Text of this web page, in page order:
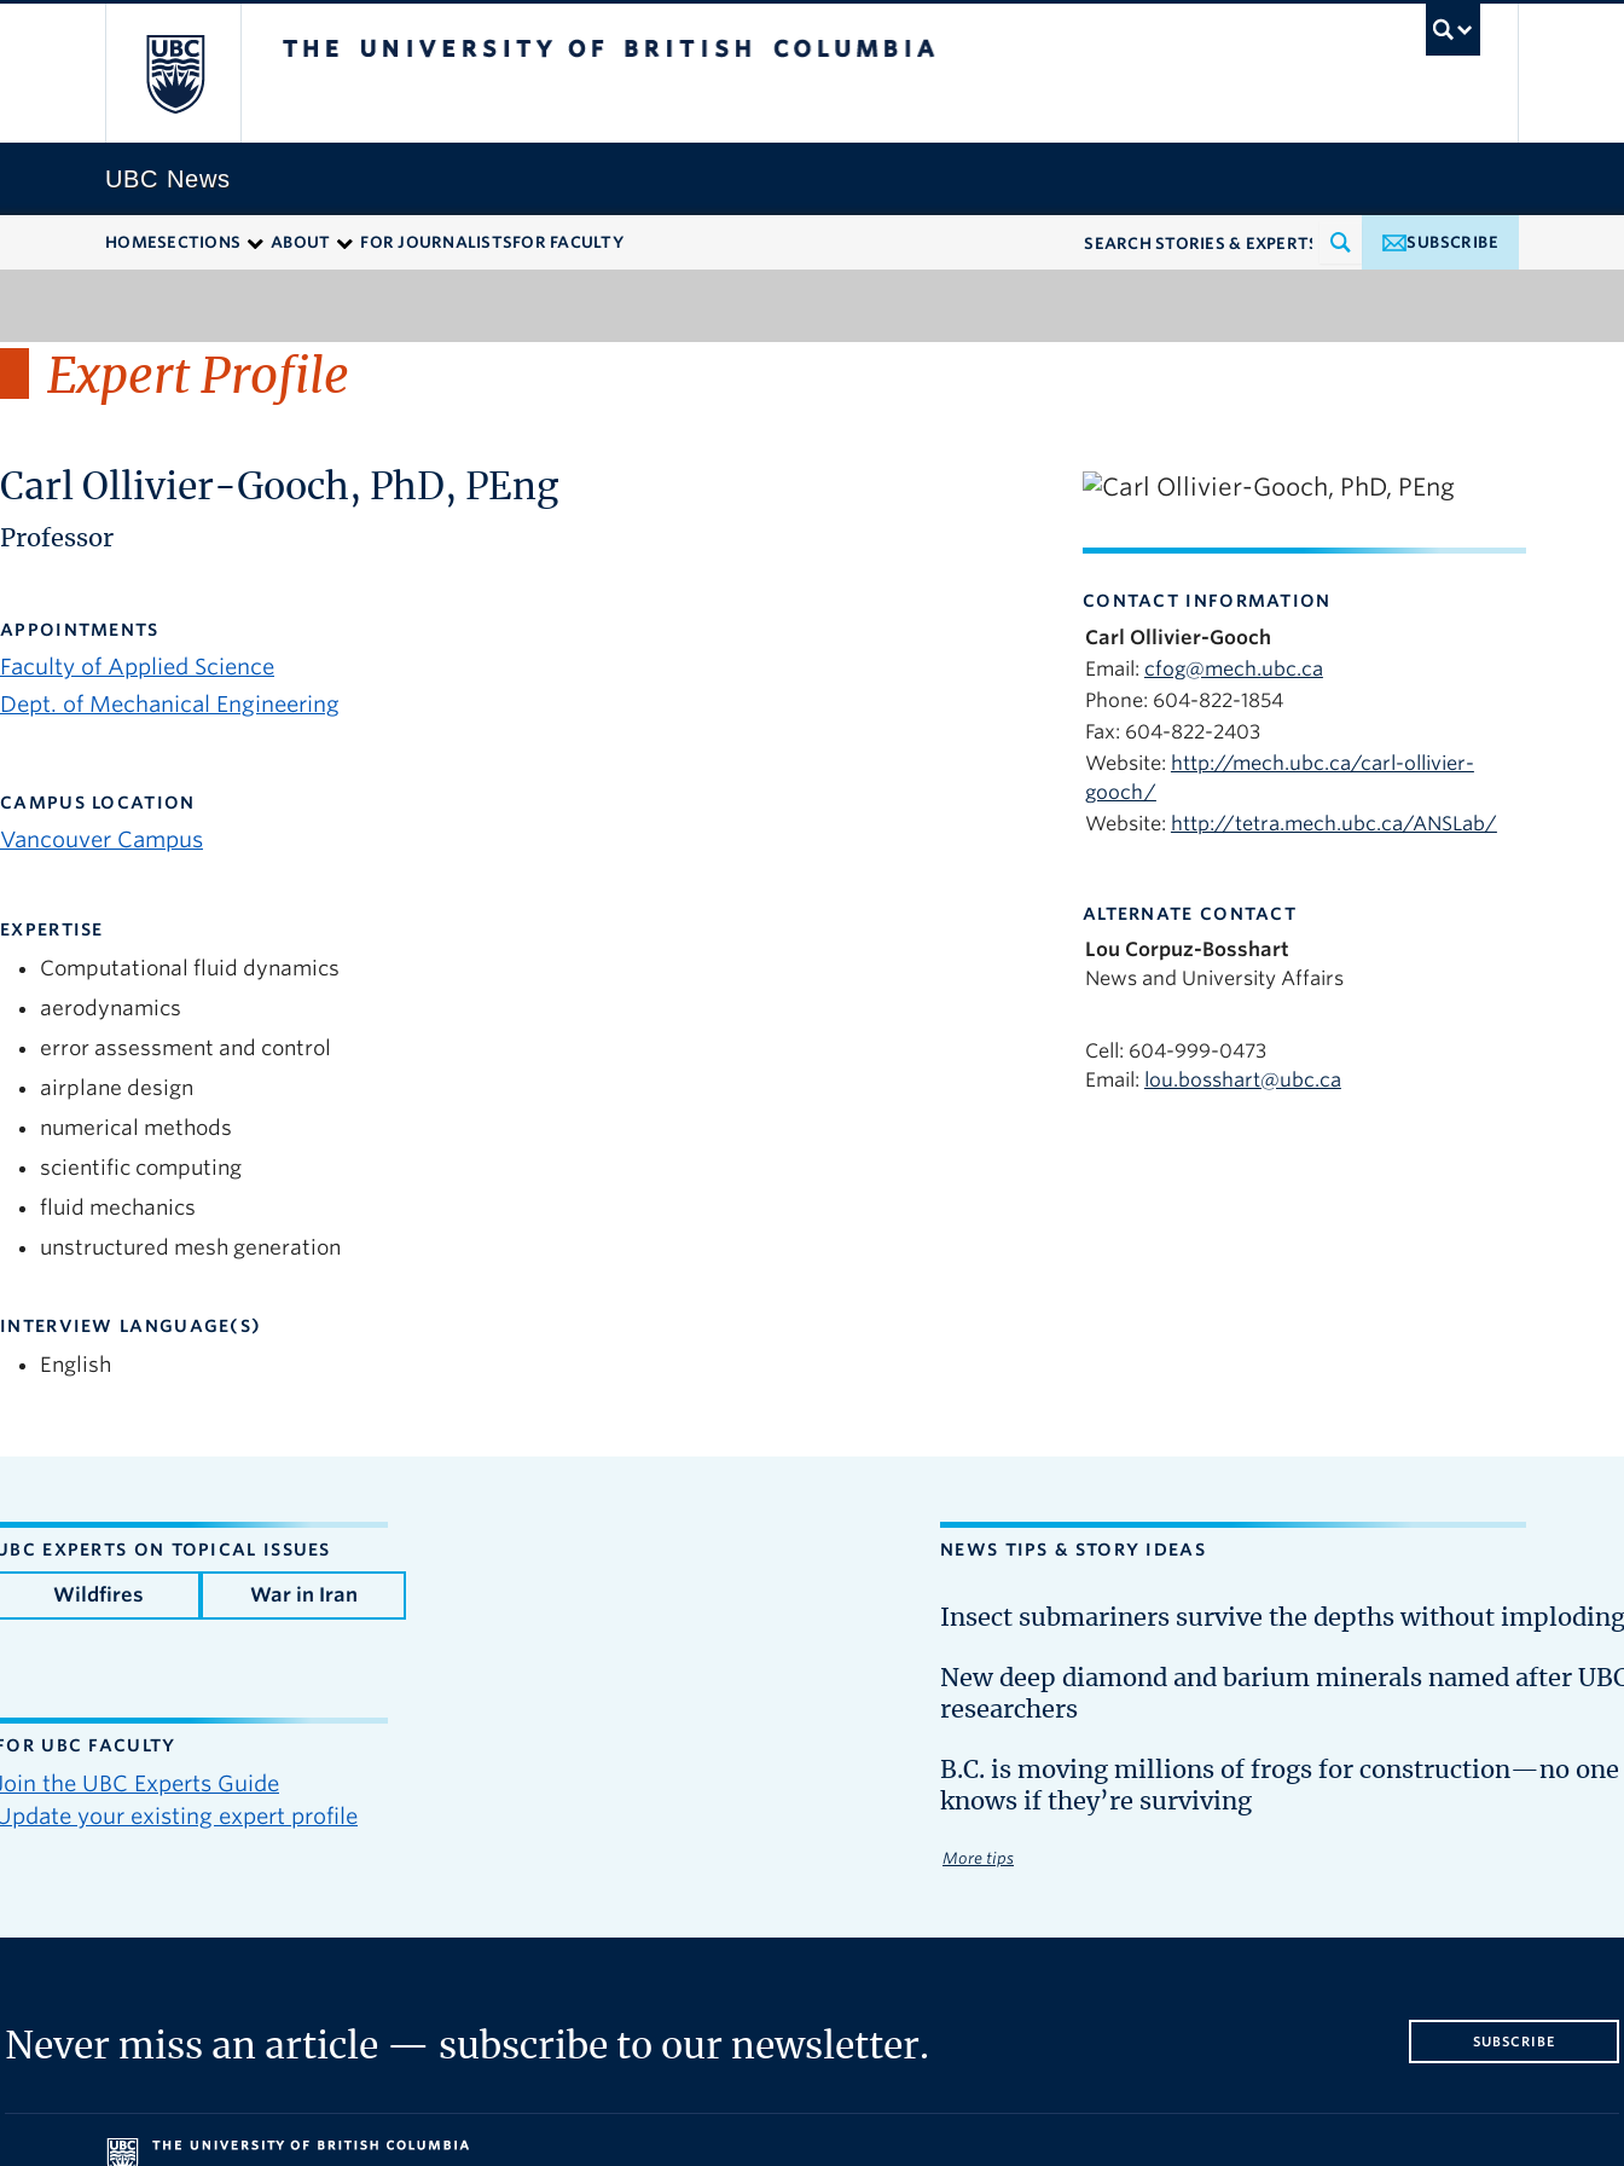
UBC News
HOMESECTIONS ABOUT FOR JOURNALISTSFOR FACULTY SUBSCRIBE
Expert Profile
Carl Ollivier-Gooch, PhD, PEng
Professor
APPOINTMENTS
Faculty of Applied Science
Dept. of Mechanical Engineering
CAMPUS LOCATION
Vancouver Campus
EXPERTISE
Computational fluid dynamics
aerodynamics
error assessment and control
airplane design
numerical methods
scientific computing
fluid mechanics
unstructured mesh generation
INTERVIEW LANGUAGE(S)
English
CONTACT INFORMATION
Carl Ollivier-Gooch
Email: cfog@mech.ubc.ca
Phone: 604-822-1854
Fax: 604-822-2403
Website: http://mech.ubc.ca/carl-ollivier-
gooch/
Website: http://tetra.mech.ubc.ca/ANSLab/
ALTERNATE CONTACT
Lou Corpuz-Bosshart
News and University Affairs
Cell: 604-999-0473
Email: lou.bosshart@ubc.ca
EXPERTS ON TOPICAL ISSUES
Wildfires War in Iran
UBC FACULTY
the UBC Experts Guide
your existing expert profile
NEWS TIPS & STORY IDEAS
Insect submariners survive the depths without imploding
New deep diamond and barium minerals named after
researchers
B.C. is moving millions of frogs for construction—no one
knows if they’re surviving
More tips
Never miss an article — subscribe to our newsletter. SUBSCRIBE